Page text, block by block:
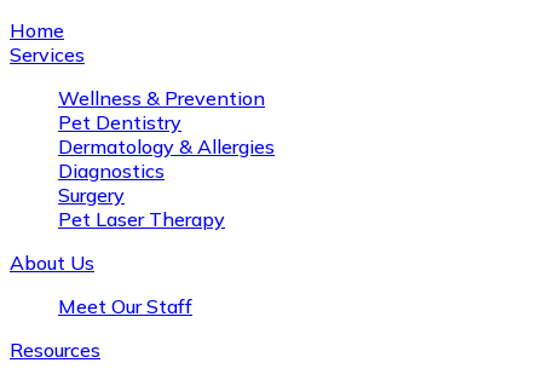
Home
Services
Wellness & Prevention
Pet Dentistry
Dermatology & Allergies
Diagnostics
Surgery
Pet Laser Therapy
About Us
Meet Our Staff
Resources